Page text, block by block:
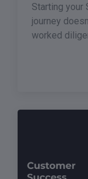
Starting your
journey
worked